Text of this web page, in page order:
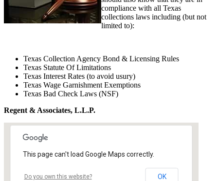
compliance with all Texas
collections laws including (but not
limited to):
Texas Collection Agency Bond & Licensing Rules
Texas Statute Of Limitations
Texas Interest Rates (to avoid usury)
Texas Wage Garnishment Exemptions
Texas Bad Check Laws (NSF)
Regent & Associates, L.L.P.
This page can't load Google Maps correctly.
Do you own this website? OK